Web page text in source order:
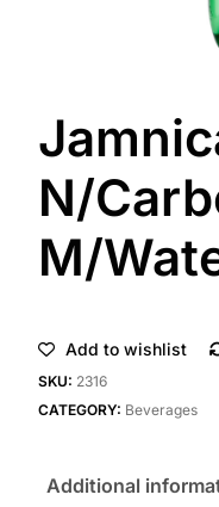
N/
M/
Add to wishlist
SKU: 2316
CATEGORY: Beverages
Additional